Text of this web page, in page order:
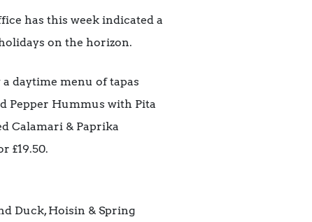
has this week indicated a
on the horizon.
daytime menu of tapas
Pepper Hummus with Pita
Calamari & Paprika
£19.50.
Duck, Hoisin & Spring